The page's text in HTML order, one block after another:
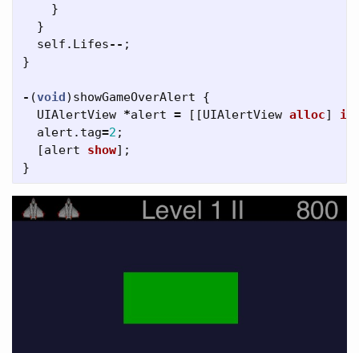
}
}
self . Lifes-- ;
}
- (void) showGameOverAlert
{
UIAlertView *alert = [[UIAlertView alloc]
alert . tag=2 ;
[alert show];
}